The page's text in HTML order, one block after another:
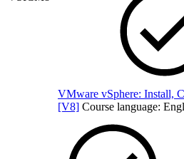
VMware vSphere: Install,
[V8] Course language: